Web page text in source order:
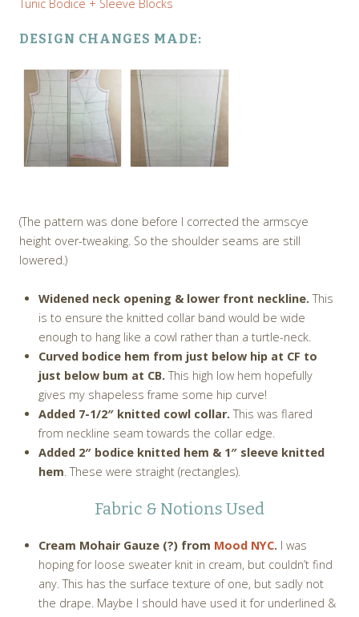
Tunic Bodice + Sleeve Blocks
DESIGN CHANGES MADE:
(The pattern was done before I corrected the armscye
height over-tweaking. So the shoulder seams are still
lowered.)
Widened neck opening & lower front neckline. This
is to ensure the knitted collar band would be wide
enough to hang like a cowl rather than a turtle-neck.
Curved bodice hem from just below hip at CF to
just below bum at CB. This high low hem hopefully
gives my shapeless frame some hip curve!
Added 7-1/2″ knitted cowl collar. This was flared
from neckline seam towards the collar edge.
Added 2″ bodice knitted hem & 1″ sleeve knitted
hem. These were straight (rectangles).
Fabric & Notions Used
Cream Mohair Gauze (?) from Mood NYC. I was
hoping for loose sweater knit in cream, but couldn’t find
any. This has the surface texture of one, but sadly not
the drape. Maybe I should have used it for underlined &